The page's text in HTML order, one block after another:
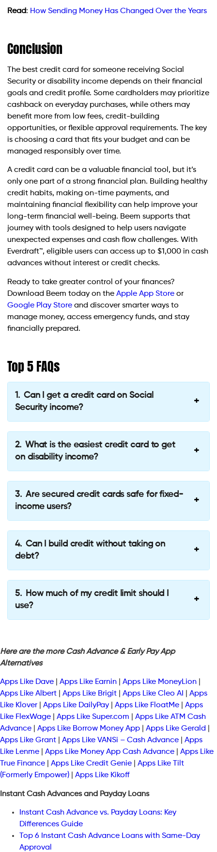
Read: How Sending Money Has Changed Over the Years
Conclusion
The best credit card for someone receiving Social
Security or disability income depends on their financial
goals and credit profile. Some cardholders may prioritize
cashback on everyday purchases, while others may
benefit more from low fees, credit-building
opportunities, or flexible approval requirements. The key
is choosing a card that fits your budget and can be
managed responsibly over time.
A credit card can be a valuable financial tool, but it’s
only one part of a strong financial plan. Building healthy
credit habits, making on-time payments, and
maintaining financial flexibility can help improve your
long-term financial well-being. Beem supports that
journey with tools designed to help users navigate
unexpected expenses and cash flow challenges. With
Everdraft™, eligible users can access up to $1,000 in cash
advances without interest or credit checks.
Ready to take greater control of your finances?
Download Beem today on the Apple App Store or
Google Play Store and discover smarter ways to
manage money, access emergency funds, and stay
financially prepared.
Top 5 FAQs
Can I get a credit card on Social
Security income?
What is the easiest credit card to get
on disability income?
Are secured credit cards safe for fixed-
income users?
Can I build credit without taking on
debt?
How much of my credit limit should I
use?
Here are the more Cash Advance & Early Pay App
Alternatives
Apps Like Dave Apps Like Earnin Apps Like MoneyLion
Apps Like Albert
Apps Like Brigit Apps Like Cleo AI
Apps
Like Klover
Apps Like DailyPay Apps Like FloatMe
Apps
Like FlexWage
Apps Like Super.com
Apps Like ATM Cash
Advance
Apps Like Borrow Money App Apps Like Gerald
Apps Like Grant
Apps Like VANSi – Cash Advance
Apps
Like Lenme
Apps Like Money App Cash Advance
Apps Like
True Finance
Apps Like Credit Genie
Apps Like Tilt
(Formerly Empower)
Apps Like Kikoff
Instant Cash Advances and Payday Loans
Instant Cash Advance vs. Payday Loans: Key
Differences Guide
Top 6 Instant Cash Advance Loans with Same-Day
Approval